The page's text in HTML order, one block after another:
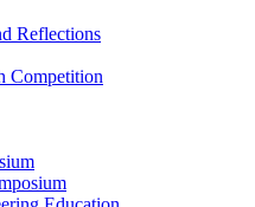
Reflections
Competition